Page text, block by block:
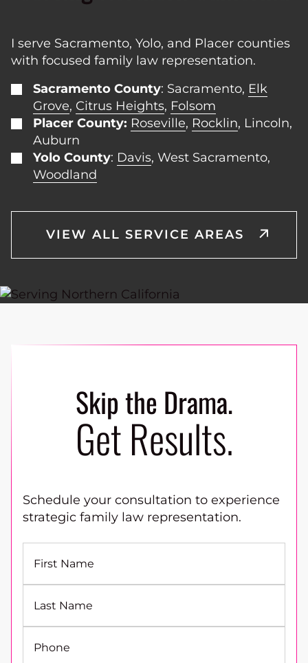
I serve Sacramento, Yolo, and Placer counties
with focused family law representation.
Sacramento County: Sacramento, Elk
Grove, Citrus Heights, Folsom
Placer County: Roseville, Rocklin, Lincoln,
Auburn
Yolo County: Davis, West Sacramento,
Woodland
VIEW ALL SERVICE AREAS
Skip the Drama.
Get Results.
Schedule your consultation to experience
strategic family law representation.
First Name
Last Name
Phone